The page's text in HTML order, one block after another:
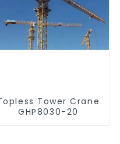
Tower Crane
GHP8030-20